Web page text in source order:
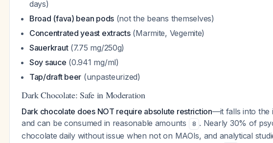
days)
Broad (fava) bean pods (not the beans themselves)
Concentrated yeast extracts(Marmite, Vegemite)
Sauerkraut(7.75 mg/250g)
Soy sauce (0.941 mg/ml)
Tap/draft beer (unpasteurized)
Dark Chocolate: Safe in Moderation
Dark chocolate does NOT require absolute restriction—it falls into the
and can be consumed in reasonable amounts
8 . Nearly 30% of
chocolate daily without issue when not on MAOIs, and analytical